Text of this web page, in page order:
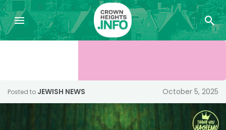
Posted to JEWISH NEWS October 5, 2025